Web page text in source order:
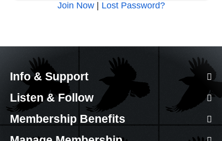
Join Now| Lost Password?
Info & Support
Listen & Follow
Membership Benefits